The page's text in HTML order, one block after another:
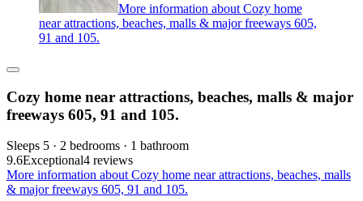
More information about Cozy home
near attractions, beaches, malls & major freeways 605,
91 and 105.
Cozy home near attractions, beaches, malls & major
freeways 605, 91 and 105.
Sleeps 5 · 2 bedrooms · 1 bathroom
9.6Exceptional4 reviews
More information about Cozy home near attractions, beaches, malls
& major freeways 605, 91 and 105.